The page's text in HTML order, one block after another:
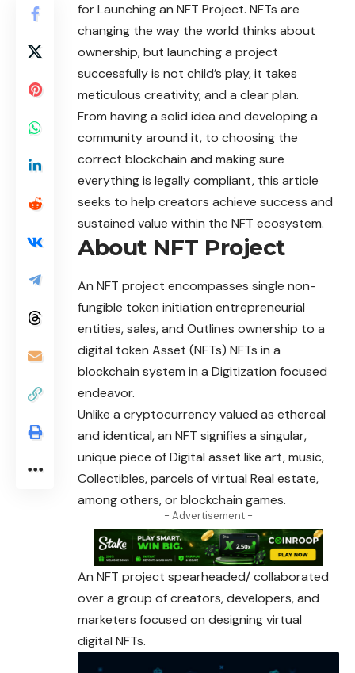
for Launching an NFT Project. NFTs are
changing the way the world thinks about
ownership, but launching a project
successfully is not child’s play, it takes
meticulous creativity, and a clear plan.
From having a solid idea and developing a
community around it, to choosing the
correct blockchain and making sure
everything is legally compliant, this article
seeks to help creators achieve success and
sustained value within the NFT ecosystem.
About NFT Project
An NFT project encompasses single non-
fungible token initiation entrepreneurial
entities, sales, and Outlines ownership to a
digital token Asset (NFTs) NFTs in a
blockchain system in a Digitization focused
endeavor.
Unlike a cryptocurrency valued as ethereal
and identical, an NFT signifies a singular,
unique piece of Digital asset like art, music,
Collectibles, parcels of virtual Real estate,
among others, or blockchain games.
- Advertisement -
An NFT project spearheaded/ collaborated
over a group ofcreators, developers, and
marketers focused on designing virtual
digital NFTs.